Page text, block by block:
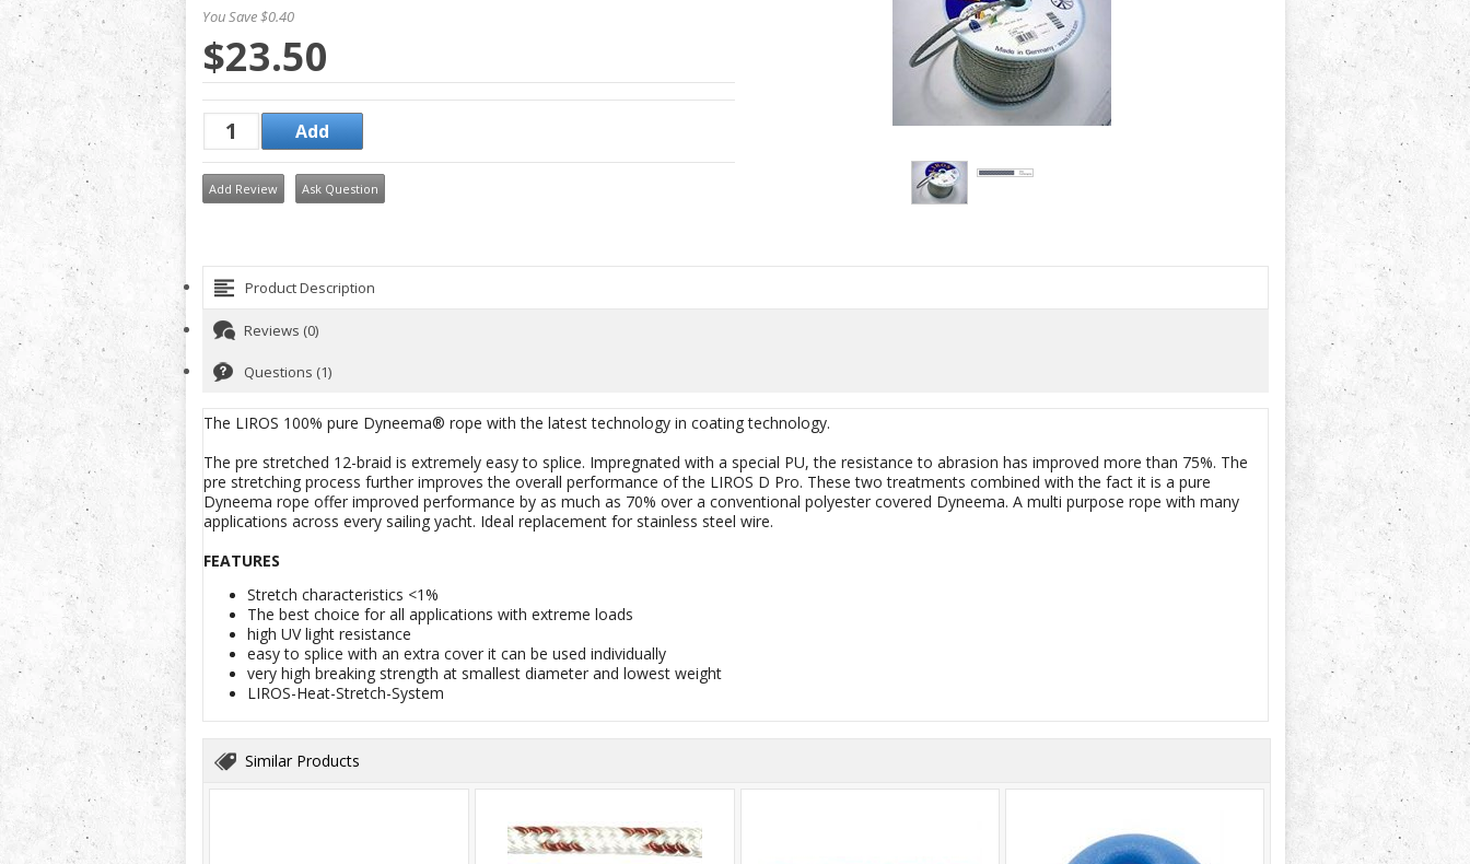
You Save $0.40
$23.50
Add Review Ask Question
Product Description
Reviews (0)
Questions (1)
The LIROS 100% pure Dyneema® rope with the latest technology in coating technology.
The pre stretched 12-braid is extremely easy to splice. Impregnated with a special PU, the resistance to abrasion has improved more than 75%. The
pre stretching process further improves the overall performance of the LIROS D Pro. These two treatments combined with the fact it is a pure
Dyneema rope offer improved performance by as much as 70% over a conventional polyester covered Dyneema. A multi purpose rope with many
applications across every sailing yacht. Ideal replacement for stainless steel wire.
FEATURES
Stretch characteristics <1%
The best choice for all applications with extreme loads
high UV light resistance
easy to splice with an extra cover it can be used individually
very high breaking strength at smallest diameter and lowest weight
LIROS-Heat-Stretch-System
Similar Products